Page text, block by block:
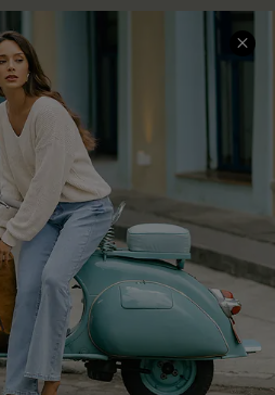
SERVICE CENTER
Contact Us
FAQs
Return Policy
Shipping Info
Order Tracker
Start A Return
Size Measurement